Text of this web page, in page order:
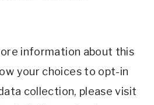
information about this
your choices to opt-in
collection, please visit